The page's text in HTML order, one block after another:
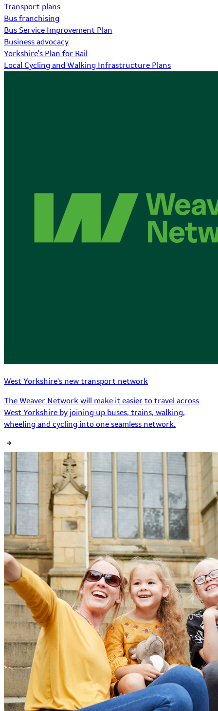
Transport plans
Bus franchising
Bus Service Improvement Plan
Business advocacy
Yorkshire's Plan for Rail
Local Cycling and Walking Infrastructure Plans
West Yorkshire's new transport network
The Weaver Network will make it easier to travel across
West Yorkshire by joining up buses, trains, walking,
wheeling and cycling into one seamless network.